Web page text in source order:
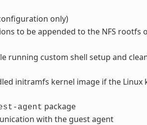
only)
to be appended to the NFS rootfs
running custom shell setup and
initramfs kernel image if the Linux
agent package
with the guest agent